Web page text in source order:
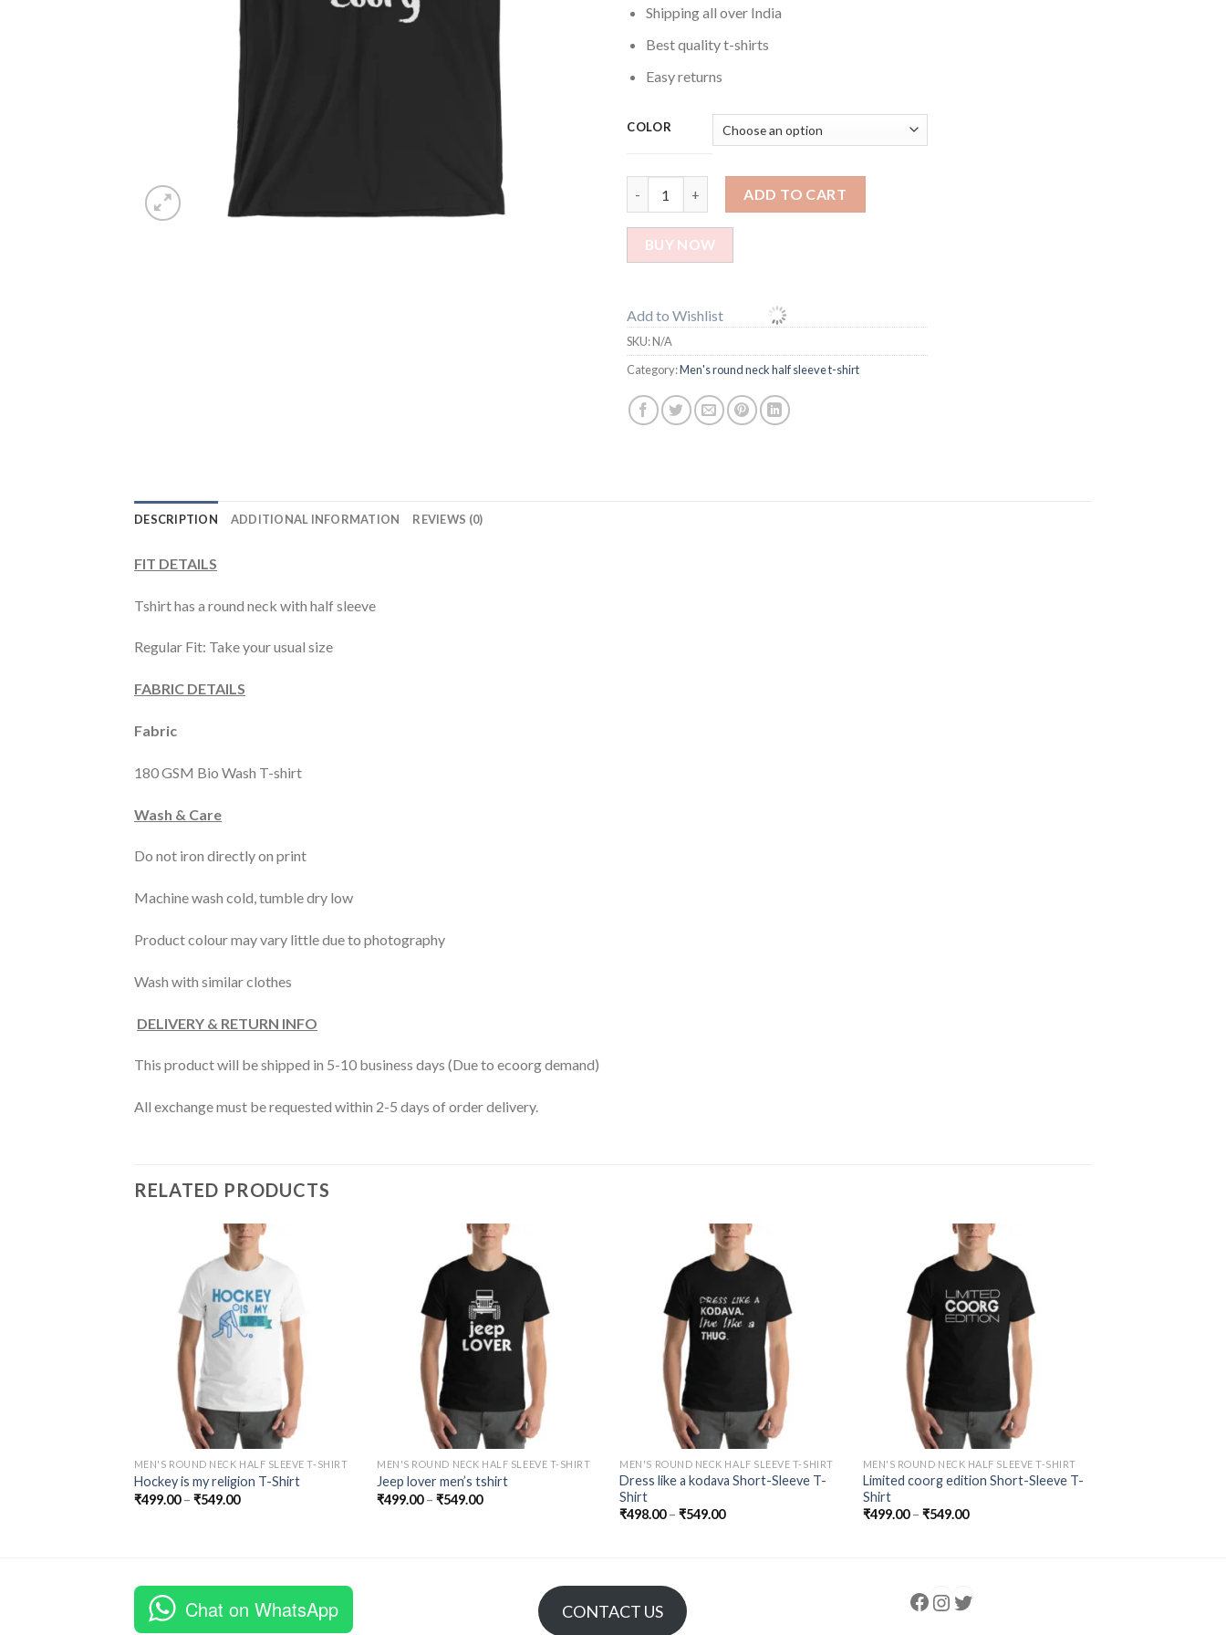
Shipping all over India
Best quality t-shirts
Easy returns
COLOR
ADD TO CART
BUY NOW
Add to Wishlist
SKU:N/A
Category:Men's round neck half sleeve t-shirt
DESCRIPTION ADDITIONAL INFORMATION REVIEWS (0)
FIT DETAILS
Tshirt has a round neck with half sleeve
Regular Fit: Take your usual size
FABRIC DETAILS
Fabric
180 GSM Bio Wash T-shirt
Wash & Care
Do not iron directly on print
Machine wash cold, tumble dry low
Product colour may vary little due to photography
Wash with similar clothes
DELIVERY & RETURN INFO
This product will be shipped in 5-10 business days (Due to ecoorg demand)
All exchange must be requested within 2-5 days of order delivery.
RELATED PRODUCTS
MEN'S ROUND NECK HALF SLEEVE T-SHIRT
Hockey is my religion T-Shirt
₹499.00– ₹549.00
MEN'S ROUND NECK HALF SLEEVE T-SHIRT
Jeep lover men’s tshirt
₹499.00–₹549.00
MEN'S ROUND NECK HALF SLEEVE T-SHIRT
Dress like a kodava Short-Sleeve T-
Shirt
₹498.00–₹549.00
MEN'S ROUND NECK HALF SLEEVE T-SHIRT
Limited coorg edition Short-Sleeve T-
Shirt
₹499.00– ₹549.00
Chat on WhatsApp CONTACT US
Follow us Instagram